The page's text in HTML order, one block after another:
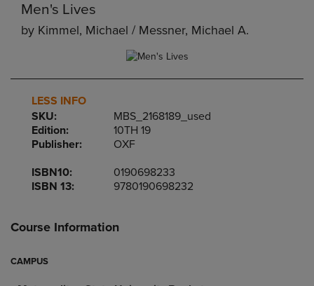
Men's Lives
by Kimmel, Michael / Messner, Michael A.
LESS INFO
SKU:
MBS_2168189_used
Edition:
10TH 19
Publisher:
OXF
ISBN10:
0190698233
ISBN 13:
9780190698232
Course Information
CAMPUS